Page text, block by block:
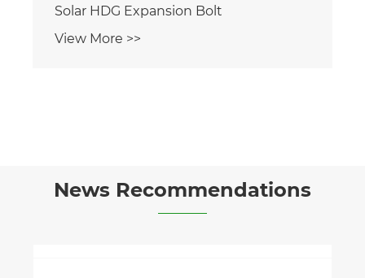
Solar HDG Expansion Bolt
View More >>
News Recommendations